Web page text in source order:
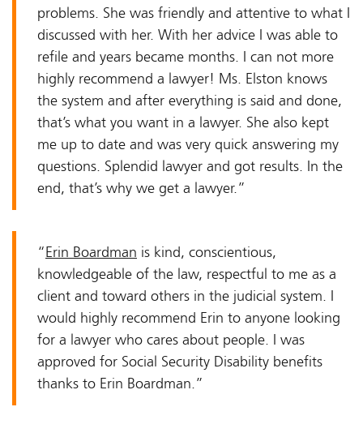
problems. She was friendly and attentive to what I
discussed with her. With her advice I was able to
refile and years became months. I can not more
highly recommend a lawyer! Ms. Elston knows
the system and after everything is said and done,
that’s what you want in a lawyer. She also kept
me up to date and was very quick answering my
questions. Splendid lawyer and got results. In the
end, that’s why we get a lawyer.”
“Erin Boardman is kind, conscientious,
knowledgeable of the law, respectful to me as a
client and toward others in the judicial system. I
would highly recommend Erin to anyone looking
for a lawyer who cares about people. I was
approved for Social Security Disability benefits
thanks to Erin Boardman.”